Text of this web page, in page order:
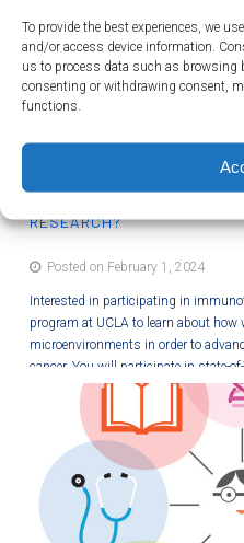
To provide the best experiences, we
and/or access device information.
us to process data such as browsing
consenting or withdrawing consent,
functions.
INTERESTED IN
RESEARCH?
Posted on February 1, 2024
Interested in participating in
program at UCLA to learn about how
microenvironments in order to
cancer. You will participate in state-
and will contribute to learning
understand new therapies. This
new wet bench and professional